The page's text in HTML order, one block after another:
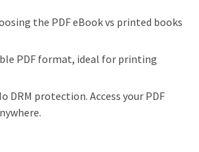
the PDF eBook vs printed books
PDF format, ideal for printing
DRM protection. Access your PDF